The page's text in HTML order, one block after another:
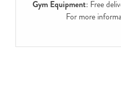
Gym Equipment: Free
For more